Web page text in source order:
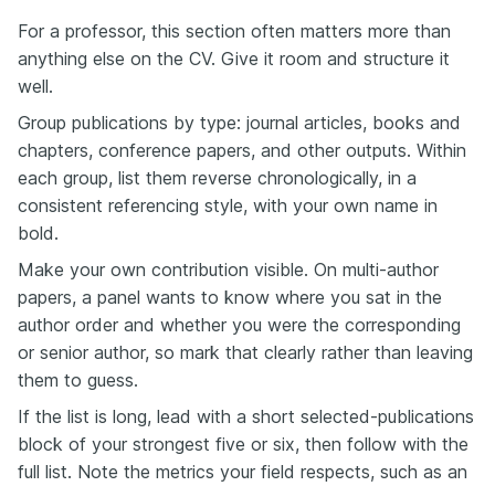
For a professor, this section often matters more than
anything else on the CV. Give it room and structure it
well.
Group publications by type: journal articles, books and
chapters, conference papers, and other outputs. Within
each group, list them reverse chronologically, in a
consistent referencing style, with your own name in
bold.
Make your own contribution visible. On multi-author
papers, a panel wants to know where you sat in the
author order and whether you were the corresponding
or senior author, so mark that clearly rather than leaving
them to guess.
If the list is long, lead with a short selected-publications
block of your strongest five or six, then follow with the
full list. Note the metrics your field respects, such as an